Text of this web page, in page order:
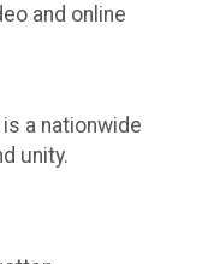
and online
a nationwide
unity.